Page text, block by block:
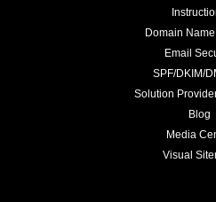
Domain
Email
SPF/DKIM/
Solution
Blog
Media
Visual